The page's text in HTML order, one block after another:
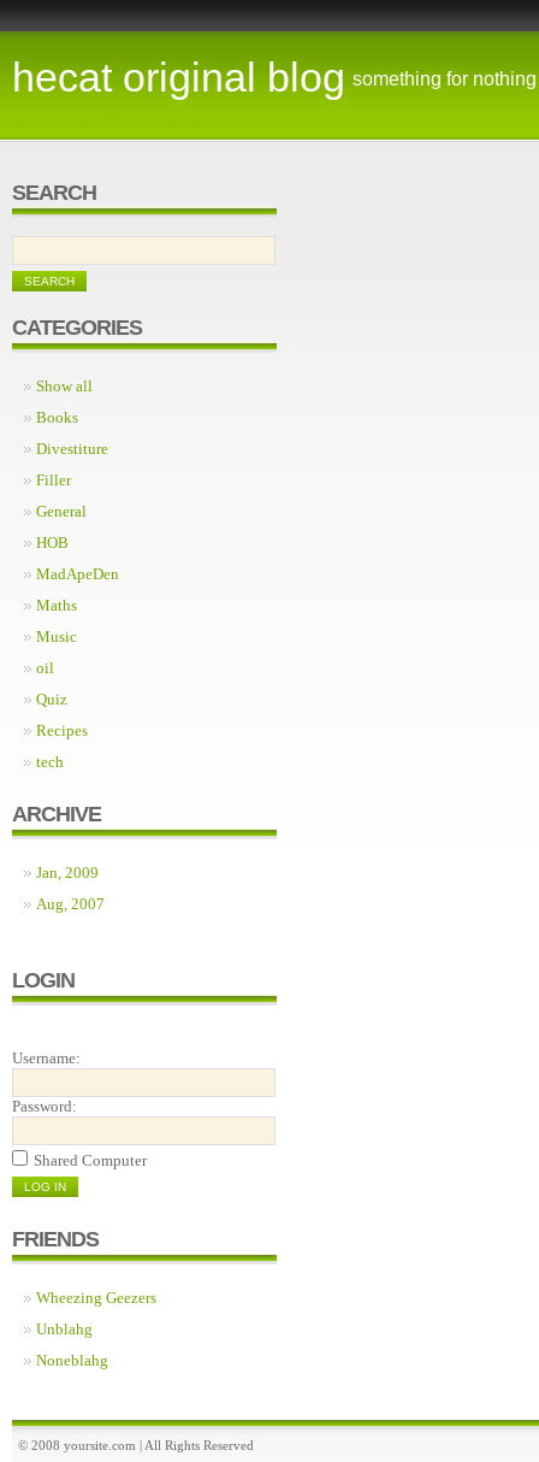
hecat original blog something for nothing
SEARCH
CATEGORIES
Show all
Books
Divestiture
Filler
General
HOB
MadApeDen
Maths
Music
oil
Quiz
Recipes
tech
ARCHIVE
Jan, 2009
Aug, 2007
LOGIN
Username:
Password:
Shared Computer
FRIENDS
Wheezing Geezers
Unblahg
Noneblahg
© 2008 yoursite.com | All Rights Reserved